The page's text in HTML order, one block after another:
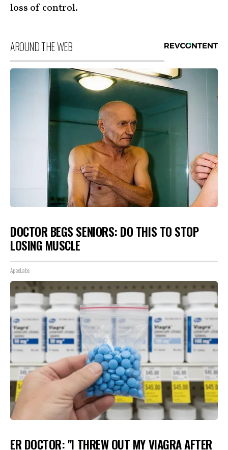
loss of control.
AROUND THE WEB
DOCTOR BEGS SENIORS: DO THIS TO STOP
LOSING MUSCLE
ApexLabs
ER DOCTOR: "I THREW OUT MY VIAGRA AFTER